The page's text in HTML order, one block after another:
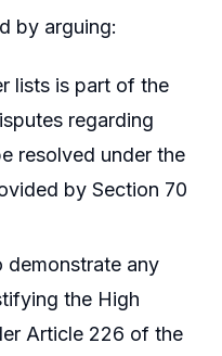
by arguing:
lists is part of the
regarding
resolved under the
by Section 70
demonstrate any
the High
Article 226 of the